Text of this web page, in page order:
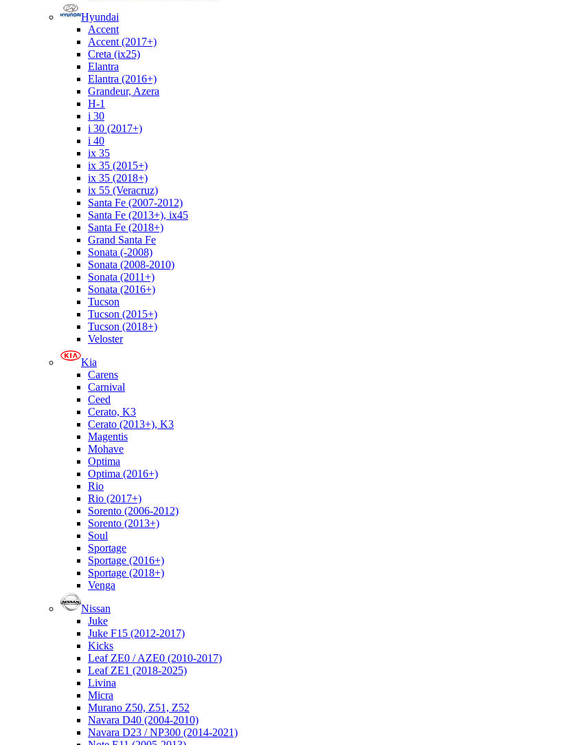
Hyundai
Accent
Accent (2017+)
Creta (ix25)
Elantra
Elantra (2016+)
Grandeur, Azera
H-1
i 30
i 30 (2017+)
i 40
ix 35
ix 35 (2015+)
ix 35 (2018+)
ix 55 (Veracruz)
Santa Fe (2007-2012)
Santa Fe (2013+), ix45
Santa Fe (2018+)
Grand Santa Fe
Sonata (-2008)
Sonata (2008-2010)
Sonata (2011+)
Sonata (2016+)
Tucson
Tucson (2015+)
Tucson (2018+)
Veloster
Kia
Carens
Carnival
Ceed
Cerato, K3
Cerato (2013+), K3
Magentis
Mohave
Optima
Optima (2016+)
Rio
Rio (2017+)
Sorento (2006-2012)
Sorento (2013+)
Soul
Sportage
Sportage (2016+)
Sportage (2018+)
Venga
Nissan
Juke
Juke F15 (2012-2017)
Kicks
Leaf ZE0 / AZE0 (2010-2017)
Leaf ZE1 (2018-2025)
Livina
Micra
Murano Z50, Z51, Z52
Navara D40 (2004-2010)
Navara D23 / NP300 (2014-2021)